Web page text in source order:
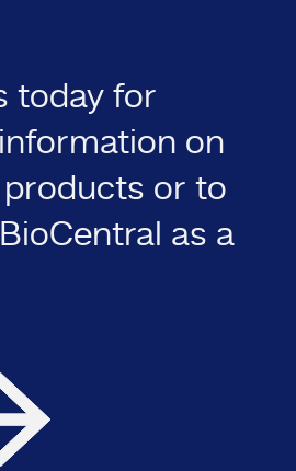
today for
on
or to
as a